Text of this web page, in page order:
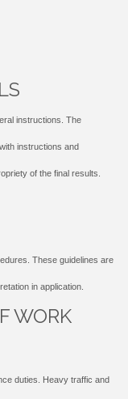
instructions. The
instructions and
of the final results.
These guidelines are
in application.
WORK
duties. Heavy traffic and